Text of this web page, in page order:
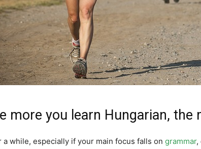
more you learn Hungarian, the
a while, especially if your main focus falls on grammar,